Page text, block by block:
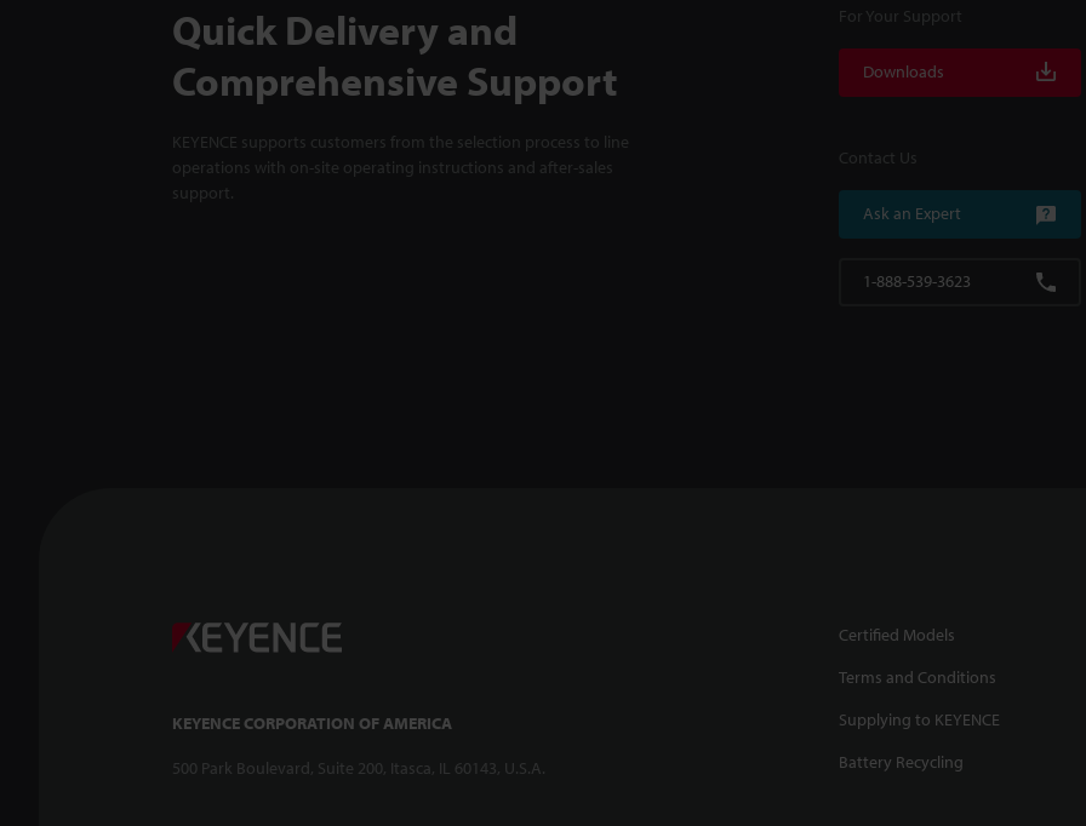
Quick Delivery and
Comprehensive Support
KEYENCE supports customers from the selection process to line
operations with on-site operating instructions and after-sales
support.
For Your Support
Downloads
Contact Us
Ask an Expert
1-888-539-3623
KEYENCE CORPORATION OF AMERICA
500 Park Boulevard, Suite 200, Itasca, IL 60143, U.S.A.
Certified Models
Terms and Conditions
Supplying to KEYENCE
Battery Recycling